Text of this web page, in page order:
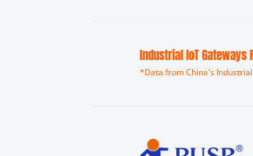
Industrial loT Gateways
*Data from China's